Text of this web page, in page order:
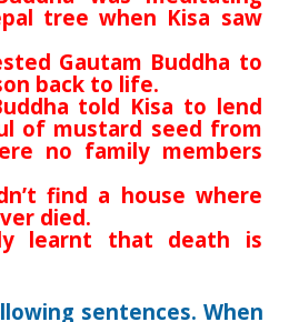
tree when Kisa saw
Gautam Buddha to
back to life.
told Kisa to lend
of mustard seed from
no family members
find a house where
died.
learnt that death is
sentences. When